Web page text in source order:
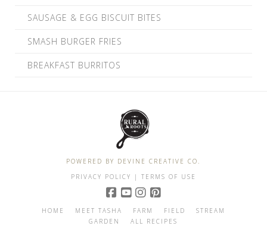
SAUSAGE & EGG BISCUIT BITES
SMASH BURGER FRIES
BREAKFAST BURRITOS
POWERED BY DEVINE CREATIVE CO.
PRIVACY POLICY
| TERMS OF USE
HOME MEET TASHA FARM FIELD
STREAM
GARDEN
ALL RECIPES